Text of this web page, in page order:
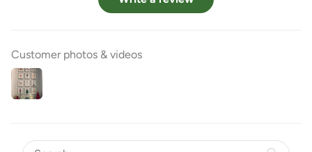
Customer photos & videos